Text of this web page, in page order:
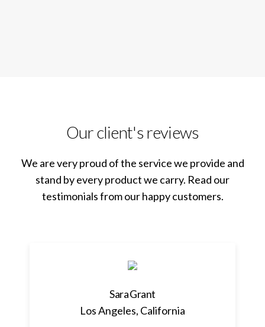
Our client's reviews
We are very proud of the service we provide and
stand by every product we carry. Read our
testimonials from our happy customers.
Sara Grant
Los Angeles, California